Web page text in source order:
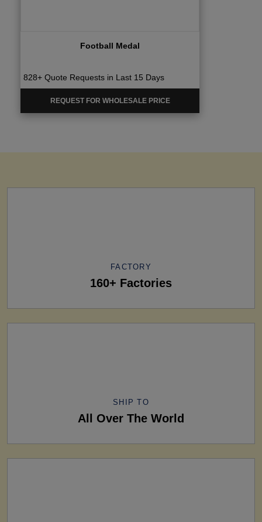
Football Medal
828+ Quote Requests in Last 15 Days
REQUEST FOR WHOLESALE PRICE
FACTORY
160+ Factories
SHIP TO
All Over The World